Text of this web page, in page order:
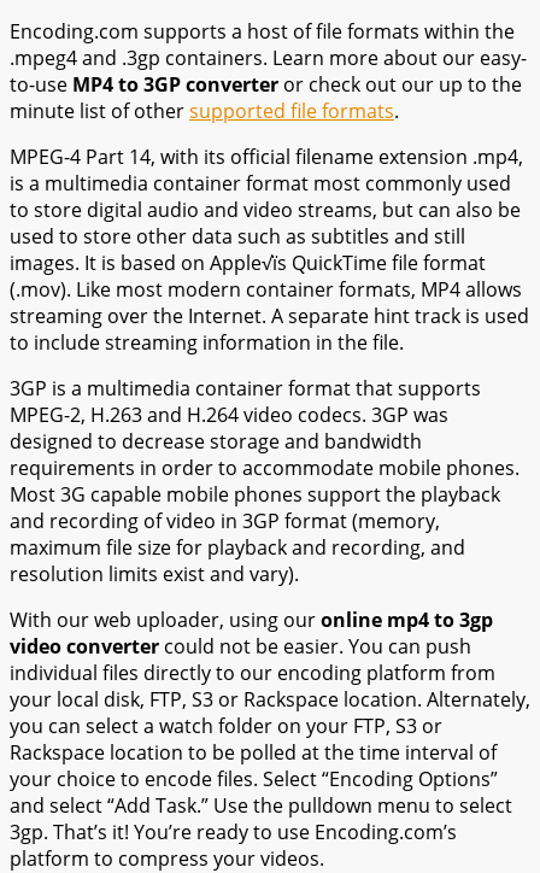
Encoding.com supports a host of file formats within the
.mpeg4 and .3gp containers. Learn more about our easy-
to-use MP4 to 3GP converter or check out our up to the
minute list of othersupported file formats.
MPEG-4 Part 14, with its official filename extension .mp4,
is a multimedia container format most commonly used
to store digital audio and video streams, but can also be
used to store other data such as subtitles and still
images. It is based on Apple√ïs QuickTime file format
(.mov). Like most modern container formats, MP4 allows
streaming over the Internet. A separate hint track is used
to include streaming information in the file.
3GP is a multimedia container format that supports
MPEG-2, H.263 and H.264 video codecs. 3GP was
designed to decrease storage and bandwidth
requirements in order to accommodate mobile phones.
Most 3G capable mobile phones support the playback
and recording of video in 3GP format (memory,
maximum file size for playback and recording, and
resolution limits exist and vary).
With our web uploader, using ouronline mp4 to 3gp
video converter could not be easier. You can push
individual files directly to our encoding platform from
your local disk, FTP, S3 or Rackspace location. Alternately,
you can select a watch folder on your FTP, S3 or
Rackspace location to be polled at the time interval of
your choice to encode files. Select “Encoding Options”
and select “Add Task.” Use the pulldown menu to select
3gp. That’s it! You’re ready to use Encoding.com’s
platform to compress your videos.